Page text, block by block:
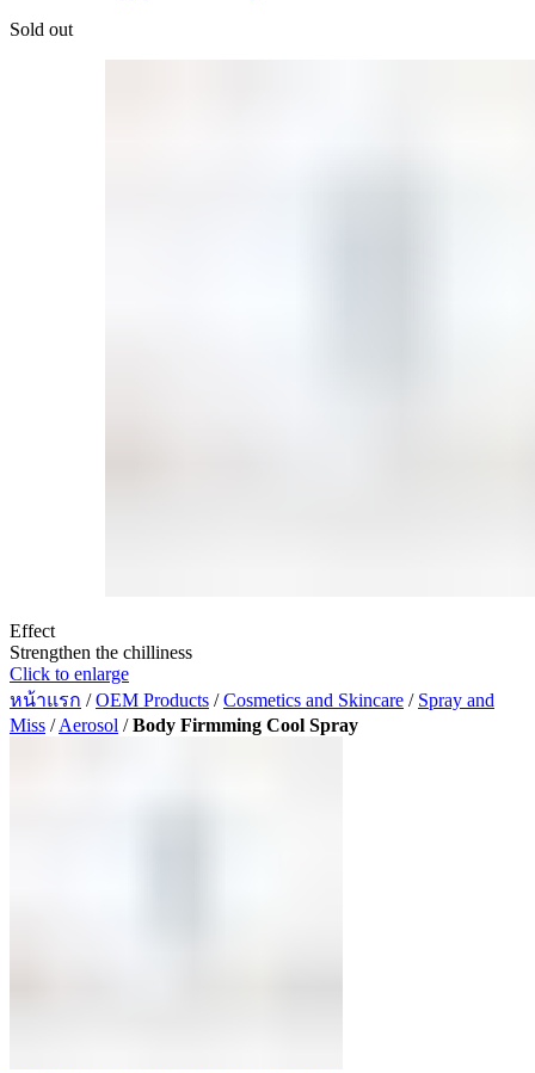
Sold out
Effect
Strengthen the chilliness
Click to enlarge
หน้าแรก /OEM Products /Cosmetics and Skincare / Spray and
Miss /Aerosol /Body Firmming Cool Spray